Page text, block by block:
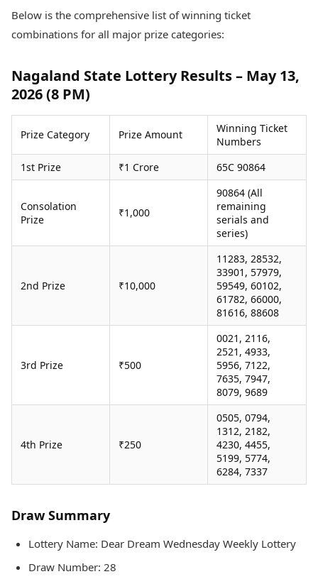
Technology
Spatial Computing &
Digital Security
Tech Startups
Trending Apps
TII Popular Games
Teen Patti
Indian Rummy
Jhandi Munda
Market Rates
Silver Rates Today
Times Reviews
Electronics Reviews
Health Essentials
Services
Mediawire
Newspaper Subscription
Archives
Times Events
Education
Study Abroad
Education News
Careers
Learning with TOI
Below is the comprehensive list of winning ticket
combinations for all major prize categories:
Nagaland State Lottery Results – May 13,
2026 (8 PM)
Prize Category Prize Amount
Winning Ticket
Numbers
1st Prize
₹1 Crore 65C 90864
Consolation
Prize
₹1,000
90864 (All
remaining
serials and
series)
2nd Prize ₹10,000
11283, 28532,
33901, 57979,
59549, 60102,
61782, 66000,
81616, 88608
3rd Prize ₹500
0021, 2116,
2521, 4933,
5956, 7122,
7635, 7947,
8079, 9689
4th Prize ₹250
0505, 0794,
1312, 2182,
4230, 4455,
5199, 5774,
6284, 7337
Draw Summary
Lottery Name: Dear Dream Wednesday Weekly Lottery
Draw Number: 28